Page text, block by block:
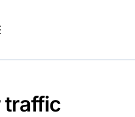
traffic